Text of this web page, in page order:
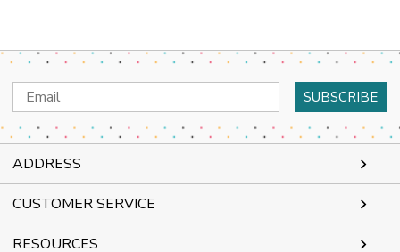
Email
Address
ADDRESS
CUSTOMER SERVICE
RESOURCES